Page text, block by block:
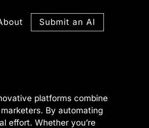
Submit an AI
platforms combine
By automating
effort. Whether you’re